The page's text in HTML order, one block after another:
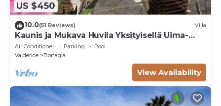
US $450
10.0(51 Reviews) Villa
Kaunis ja Mukava Huvila Yksityisellä Uima-
altaalla San Vito lo Capoon
Air Conditioner Parking
Pool
Valderice
Bonagia
View Availability